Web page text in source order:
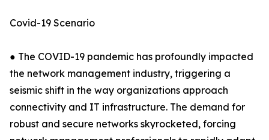
Covid-19 Scenario
● The COVID-19 pandemic has profoundly impacted
the network management industry, triggering a
seismic shift in the way organizations approach
connectivity and IT infrastructure. The demand for
robust and secure networks skyrocketed, forcing